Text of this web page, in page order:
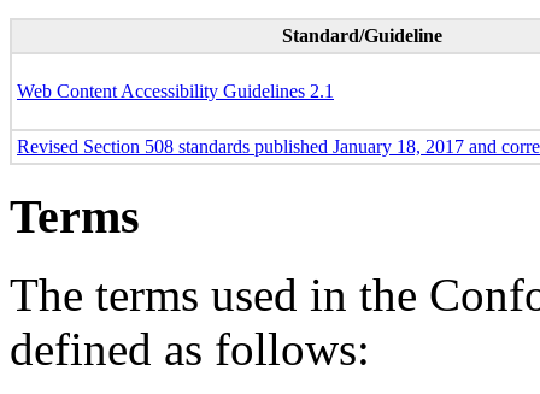
Standard/Guideline
Web Content Accessibility Guidelines 2.1
Revised Section 508 standards published January 18, 2017 and
Terms
The terms used in the
defined as follows: